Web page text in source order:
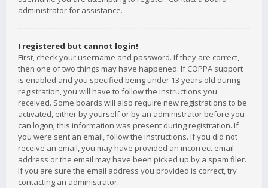
administrator for assistance.
I registered but cannot login!
First, check your username and password. If they are correct,
then one of two things may have happened. If COPPA support
is enabled and you specified being under 13 years old during
registration, you will have to follow the instructions you
received. Some boards will also require new registrations to be
activated, either by yourself or by an administrator before you
can logon; this information was present during registration. If
you were sent an email, follow the instructions. If you did not
receive an email, you may have provided an incorrect email
address or the email may have been picked up by a spam filer.
If you are sure the email address you provided is correct, try
contacting an administrator.